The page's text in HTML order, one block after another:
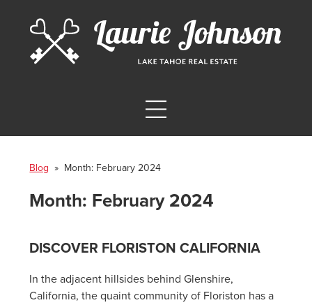
Blog » Month: February 2024
Month: February 2024
DISCOVER FLORISTON CALIFORNIA
In the adjacent hillsides behind Glenshire,
California, the quaint community of Floriston has a